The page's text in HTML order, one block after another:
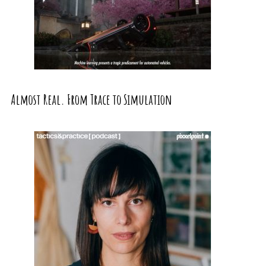
Almost Real. From Trace to Simulation